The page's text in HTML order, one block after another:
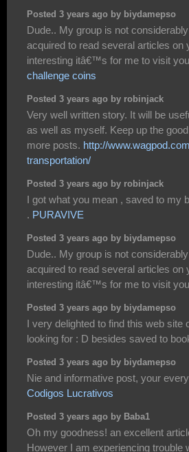
Posted 3 years ago by biydamepso
Dude.. My group is not
acquired to read several articles on
interesting itâ€™s for me to visit
challenge coins
Posted 3 years ago by robinjack
Very well written story. It will be
as well as myself. Keep up the
more posts. http://
transportation/
Posted 3 years ago by robinjack
I got what you mean , saved to my
. PURAVIVE
Posted 3 years ago by biydamepso
Dude.. My group is not
acquired to read several articles on
interesting itâ€™s for me to visit
Posted 3 years ago by biydamepso
I very delighted to find this web site
looking for : D besides saved to
Posted 3 years ago by biydamepso
Nie and informative post, your
Codigos Lucrativos
Posted 3 years ago by Baba1
Oh my goodness! an excellent
However I am experiencing trouble